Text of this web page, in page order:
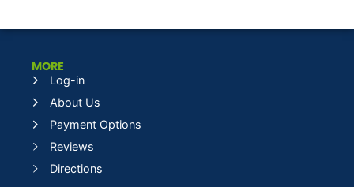
MORE
Log-in
About Us
Payment Options
Reviews
Directions